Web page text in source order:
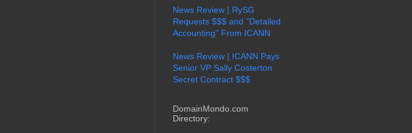
News Review | RySG
Requests $$$ and "Detailed
Accounting" From ICANN
News Review | ICANN Pays
Senior VP Sally Costerton
Secret Contract $$$
DomainMondo.com
Directory: